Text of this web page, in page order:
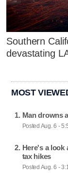
Southern
devastating
MOST
Man drowns
Posted Aug. 6 -
Here's a look
tax hikes
Posted Aug. 6 -